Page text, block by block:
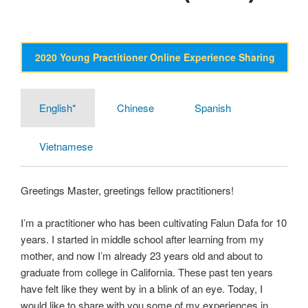
2020 Young Practitioner Online Experience Sharing
English* Chinese Spanish
Vietnamese
Greetings Master, greetings fellow practitioners!
I’m a practitioner who has been cultivating Falun Dafa for 10
years. I started in middle school after learning from my
mother, and now I’m already 23 years old and about to
graduate from college in California. These past ten years
have felt like they went by in a blink of an eye. Today, I
would like to share with you some of my experiences in